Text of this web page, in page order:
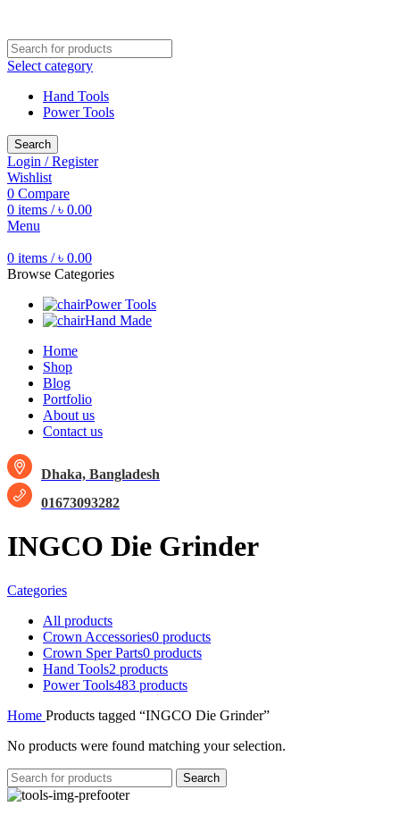
Select category
Hand Tools
Power Tools
Search
Login / Register
Wishlist
0 Compare
0 items / ৳ 0.00
Menu
0 items / ৳ 0.00
Browse Categories
Power Tools
Hand Made
Home
Shop
Blog
Portfolio
About us
Contact us
Dhaka, Bangladesh
01673093282
INGCO Die Grinder
Categories
All products
Crown Accessories0 products
Crown Sper Parts0 products
Hand Tools2 products
Power Tools483 products
Home Products tagged “INGCO Die Grinder”
No products were found matching your selection.
Search